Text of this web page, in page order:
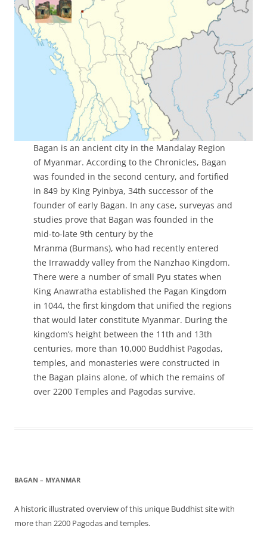
Bagan is an ancient city in the Mandalay Region
of Myanmar. According to the Chronicles, Bagan
was founded in the second century, and fortified
in 849 by King Pyinbya, 34th successor of the
founder of early Bagan. In any case, surveyas and
studies prove that Bagan was founded in the
mid-to-late 9th century by the
Mranma (Burmans), who had recently entered
the Irrawaddy valley from the Nanzhao Kingdom.
There were a number of small Pyu states when
King Anawratha established the Pagan Kingdom
in 1044, the first kingdom that unified the regions
that would later constitute Myanmar. During the
kingdom’s height between the 11th and 13th
centuries, more than 10,000 Buddhist Pagodas,
temples, and monasteries were constructed in
the Bagan plains alone, of which the remains of
over 2200 Temples and Pagodas survive.
BAGAN – MYANMAR
A historic illustrated overview of this unique Buddhist site with
more than 2200 Pagodas and temples.